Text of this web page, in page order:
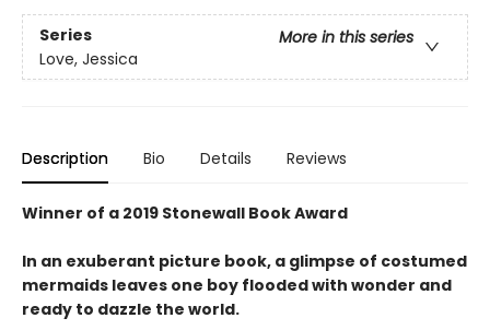
Series
More in this series
Love, Jessica
Description Bio Details Reviews
Winner of a 2019 Stonewall Book Award
In an exuberant picture book, a glimpse of costumed
mermaids leaves one boy flooded with wonder and
ready to dazzle the world.